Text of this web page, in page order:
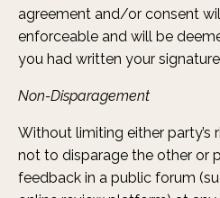
agreement and/or consent
enforceable and will be
you had written your
Non-Disparagement
Without limiting either party’s
not to disparage the other or
feedback in a public forum